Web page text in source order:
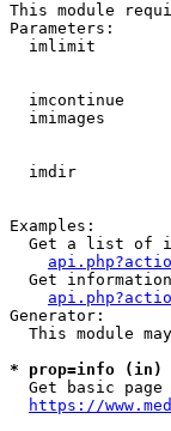
This module
Parameters:
imlimit
imcontinue
imimages
imdir
Examples:
Get a list of
Get
Generator:
This module
* prop=info (in)
Get basic page
https://